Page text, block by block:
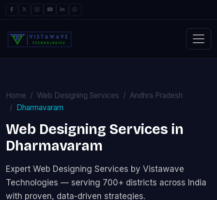
Home Web Designing Services
Andhra Pradesh
Dharmavaram
Web Designing Services in
Dharmavaram
Expert Web Designing Services by Vistawave
Technologies — serving 700+ districts across India
with proven, data-driven strategies.